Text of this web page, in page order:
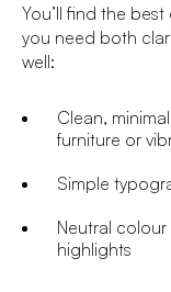
You’ll find the
you need both
well:
Clean,
furniture or
Simple
Neutral
highlights